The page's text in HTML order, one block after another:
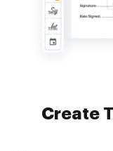
Create